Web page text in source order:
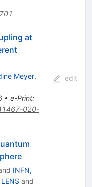
at
Meyer,
• e-Print:
020-
edit
INFN,
and